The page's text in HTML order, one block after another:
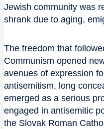
Jewish community was
shrank due to aging,
The freedom that
Communism opened
avenues of expression
antisemitism, long
emerged as a serious
engaged in antisemitic
the Slovak Roman